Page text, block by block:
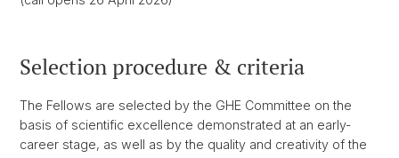
Selection procedure & criteria
The Fellows are selected by the GHE Committee on the
basis of scientific excellence demonstrated at an early-
career stage, as well as by the quality and creativity of the